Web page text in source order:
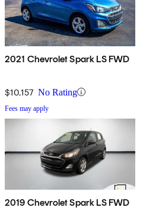
2021 Chevrolet Spark LS FWD
$10,157 No Rating
Fees may apply
2019 Chevrolet Spark LS FWD